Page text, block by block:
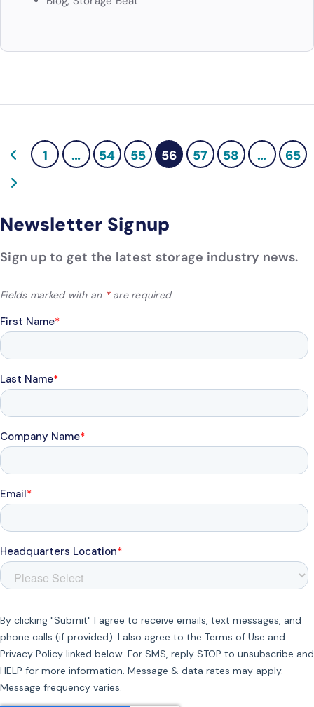
1 … 54 55 56 57 58 … 65
Newsletter Signup
Sign up to get the latest storage industry news.
Fields marked with an *are required